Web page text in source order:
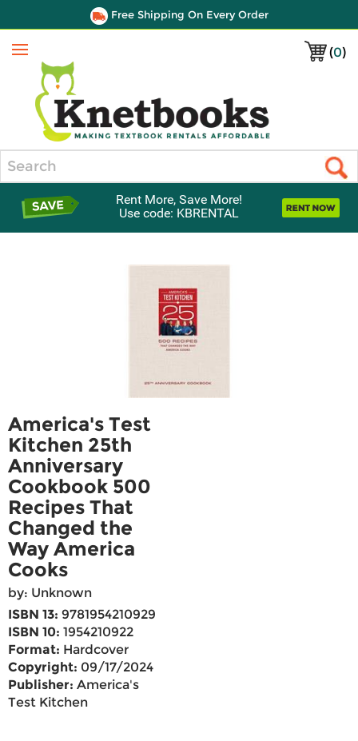
Free Shipping On Every Order
(0)
Menu
Rent More, Save More!
Use code: KBRENTAL
America's Test
Kitchen 25th
Anniversary
Cookbook 500
Recipes That
Changed the
Way America
Cooks
by: Unknown
ISBN 13: 9781954210929
ISBN 10: 1954210922
Format: Hardcover
Copyright: 09/17/2024
Publisher: America's
Test Kitchen